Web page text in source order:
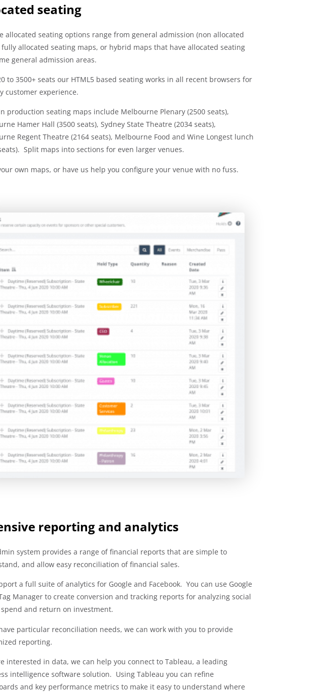
seating
allocated seating options range from general admission (non allocated
fully allocated seating maps, or hybrid maps that have allocated seating
general admission areas.
to 3500+ seats our HTML5 based seating works in all recent browsers for
customer experience.
production seating maps include Melbourne Plenary (2500 seats),
Hamer Hall (3500 seats), Sydney State Theatre (2034 seats),
Regent Theatre (2164 seats), Melbourne Food and Wine Longest lunch
Split maps into sections for even larger venues.
own maps, or have us help you configure your venue with no fuss.
reporting and analytics
system provides a range of financial reports that are simple to
and allow easy reconciliation of financial sales.
a full suite of analytics for Google and Facebook. You can use Google
Manager to create conversion and tracking reports for analyzing social
and return on investment.
particular reconciliation needs, we can work with you to provide
reporting.
interested in data, we can help you connect to Tableau, a leading
intelligence software solution. Using Tableau you can refine
and key performance metrics to make it easy to understand where